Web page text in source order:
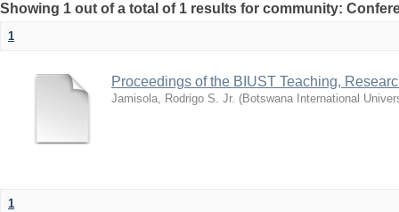
Showing 1 out of a total of 1 results for community:
1
Proceedings of the BIUST Teaching,
Jamisola, Rodrigo S. Jr. (Botswana International
1